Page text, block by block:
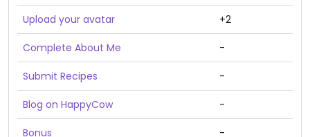
Upload your avatar +2
Complete About Me -
Submit Recipes -
Blog on HappyCow -
Bonus -